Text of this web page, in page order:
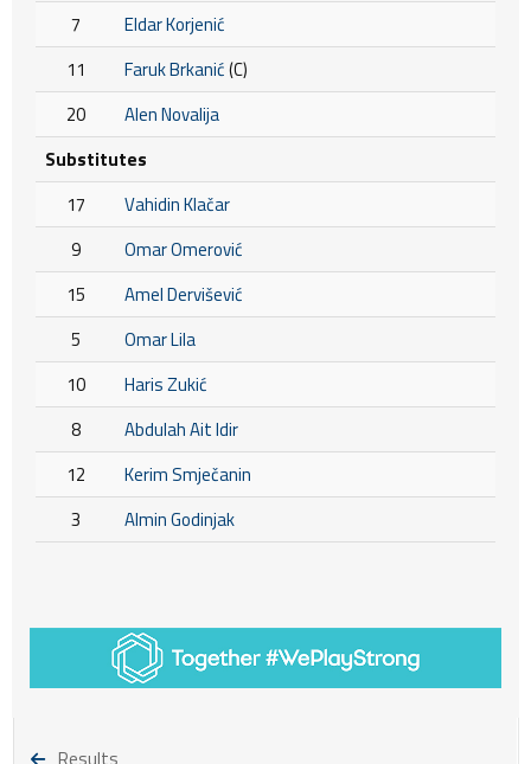
7
Eldar Korjenić
11
Faruk Brkanić(C)
20
Alen Novalija
Substitutes
17
Vahidin Klačar
9
Omar Omerović
15
Amel Dervišević
5
Omar Lila
10
Haris Zukić
8
Abdulah Ait Idir
12
Kerim Smječanin
3
Almin Godinjak